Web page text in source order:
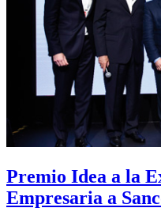
Premio Idea a la
Empresaria a